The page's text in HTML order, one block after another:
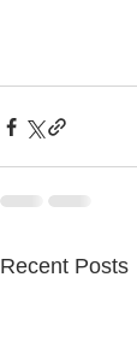
Recent Posts